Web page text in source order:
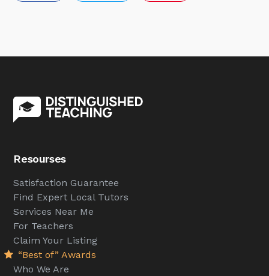
Resourses
Satisfaction Guarantee
Find Expert Local Tutors
Services Near Me
For Teachers
Claim Your Listing
“Best of” Awards
Who We Are